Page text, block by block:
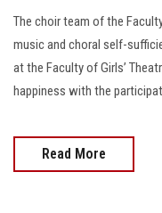
The choir team of the
music and choral self-
at the Faculty of Girls’
happiness with the
Read More